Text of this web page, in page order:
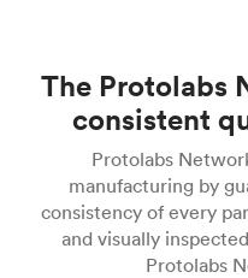
The Protolabs
consistent
Protolabs
manufacturing by
consistency of every
and visually
Protolabs